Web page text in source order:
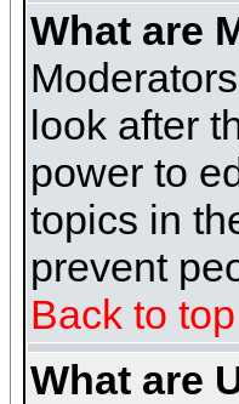
What are
look after
power to
topics in
prevent
Back to top
What are